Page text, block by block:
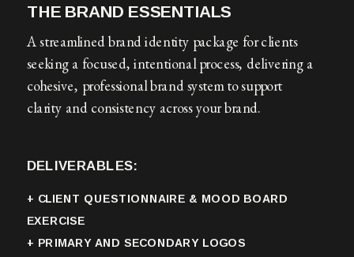
+ CLIENT QUESTIONNAIRE & MOOD BOARD
EXERCISE
+ PRIMARY AND SECONDARY LOGOS
DELIVERABLES:
A streamlined brand identity package for clients
seeking a focused, intentional process, delivering a
cohesive, professional brand system to support
clarity and consistency across your brand.
THE BRAND ESSENTIALS